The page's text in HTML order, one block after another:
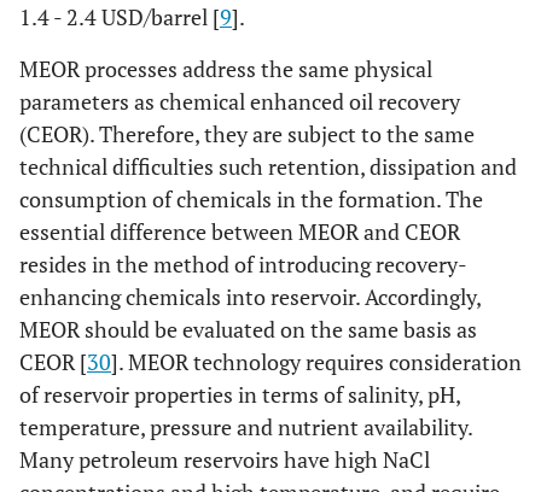
1.4 - 2.4 USD/barrel [9].
MEOR processes address the same physical
parameters as chemical enhanced oil recovery
(CEOR). Therefore, they are subject to the same
technical difficulties such retention, dissipation and
consumption of chemicals in the formation. The
essential difference between MEOR and CEOR
resides in the method of introducing recovery-
enhancing chemicals into reservoir. Accordingly,
MEOR should be evaluated on the same basis as
CEOR [30]. MEOR technology requires consideration
of reservoir properties in terms of salinity, pH,
temperature, pressure and nutrient availability.
Many petroleum reservoirs have high NaCl